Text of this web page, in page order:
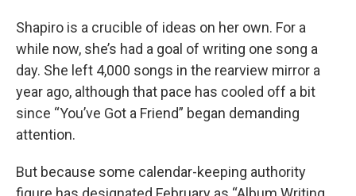
Shapiro is a crucible of ideas on her own. For a
while now, she’s had a goal of writing one song a
day. She left 4,000 songs in the rearview mirror a
year ago, although that pace has cooled off a bit
since “You’ve Got a Friend” began demanding
attention.
But because some calendar-keeping authority